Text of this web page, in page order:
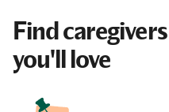
Find
you'll love